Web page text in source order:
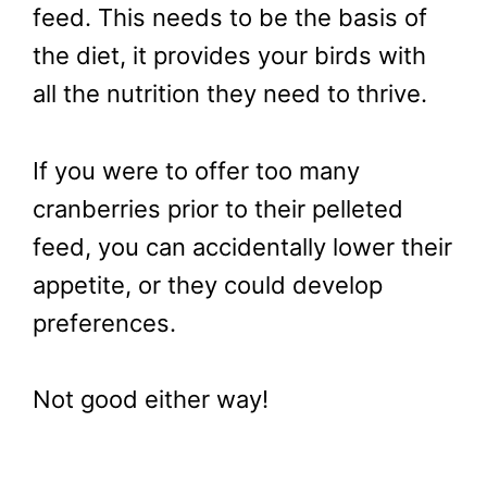
feed. This needs to be the basis of
the diet, it provides your birds with
all the nutrition they need to thrive.
If you were to offer too many
cranberries prior to their pelleted
feed, you can accidentally lower their
appetite, or they could develop
preferences.
Not good either way!